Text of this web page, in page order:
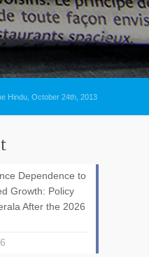
Hindu, October 24th, 2013
Dependence to
Growth: Policy
After the 2026